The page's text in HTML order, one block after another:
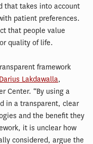
that takes into account
patient preferences.
that people value
quality of life.
framework
Darius Lakdawalla,
Center. “By using a
in a transparent, clear
and the benefit they
it is unclear how
considered, argue the